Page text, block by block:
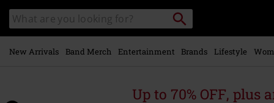
main
content
Search
catalogue
Search
New Arrivals Band Merch Entertainment Brands Lifestyle
Up to 70% OFF, plus